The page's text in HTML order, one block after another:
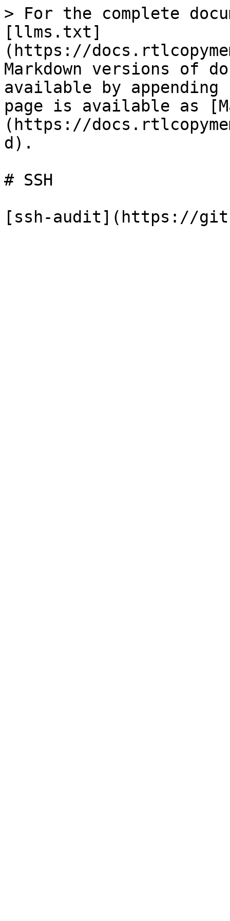
> For the complete
[llms.txt]
(https://
Markdown versions of
available by
page is available as
(https://
d).
# SSH